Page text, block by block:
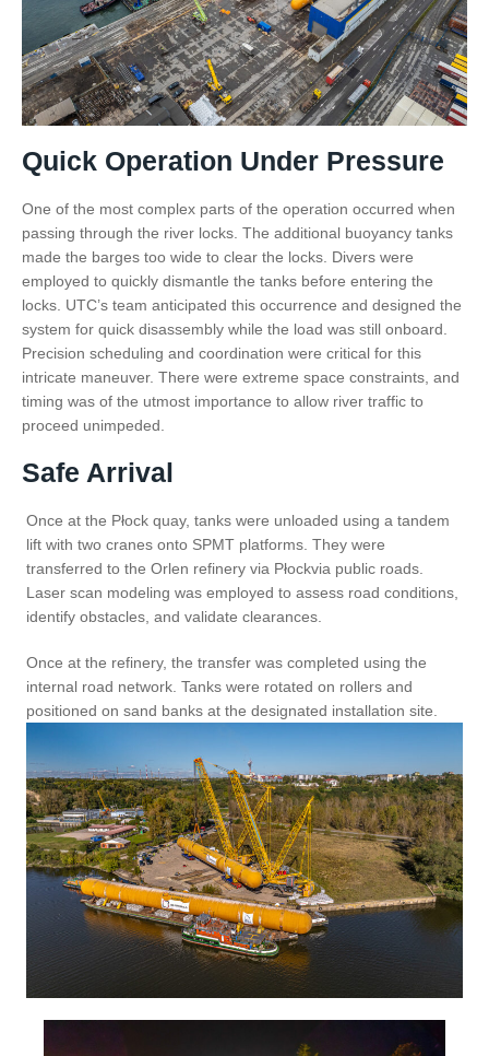
Quick Operation Under Pressure
One of the most complex parts of the operation occurred when
passing through the river locks. The additional buoyancy tanks
made the barges too wide to clear the locks. Divers were
employed to quickly dismantle the tanks before entering the
locks. UTC’s team anticipated this occurrence and designed the
system for quick disassembly while the load was still onboard.
Precision scheduling and coordination were critical for this
intricate maneuver. There were extreme space constraints, and
timing was of the utmost importance to allow river traffic to
proceed unimpeded.
Safe Arrival
Once at the Płock quay, tanks were unloaded using a tandem
lift with two cranes onto SPMT platforms. They were
transferred to the Orlen refinery via Płockvia public roads.
Laser scan modeling was employed to assess road conditions,
identify obstacles, and validate clearances.
Once at the refinery, the transfer was completed using the
internal road network. Tanks were rotated on rollers and
positioned on sand banks at the designated installation site.